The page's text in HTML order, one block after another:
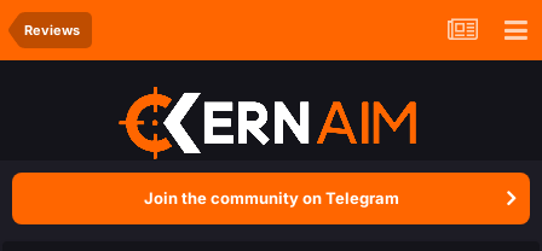
Reviews
Join the community on Telegram